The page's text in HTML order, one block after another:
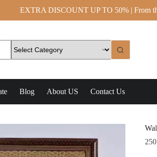
EXTRA DISCOUNT UP TO 50% | From
Blog About US Contact Us
250